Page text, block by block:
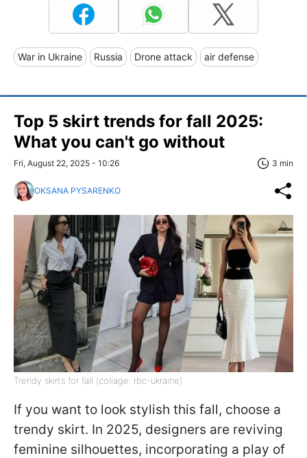
War in Ukraine Russia Drone attack air defense
Top 5 skirt trends for fall 2025:
What you can't go without
Fri, August 22, 2025 - 10:26 3 min
OKSANA PYSARENKO
Trendy skirts for fall (collage: rbc-ukraine)
If you want to look stylish this fall, choose a
trendy skirt. In 2025, designers are reviving
feminine silhouettes, incorporating a play of